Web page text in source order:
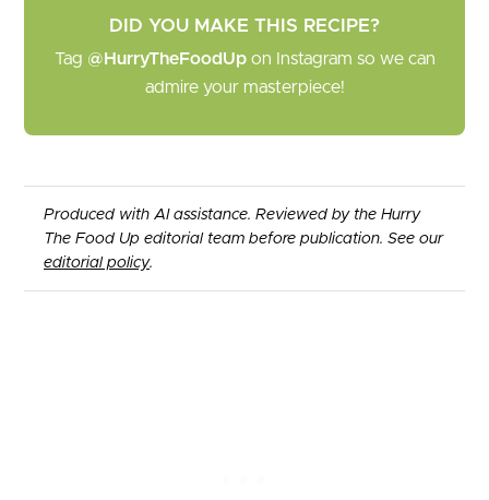
DID YOU MAKE THIS RECIPE?
Tag @HurryTheFoodUpon Instagram so we can
admire your masterpiece!
Produced with AI assistance. Reviewed by the Hurry
The Food Up editorial team before publication. See our
editorial policy.